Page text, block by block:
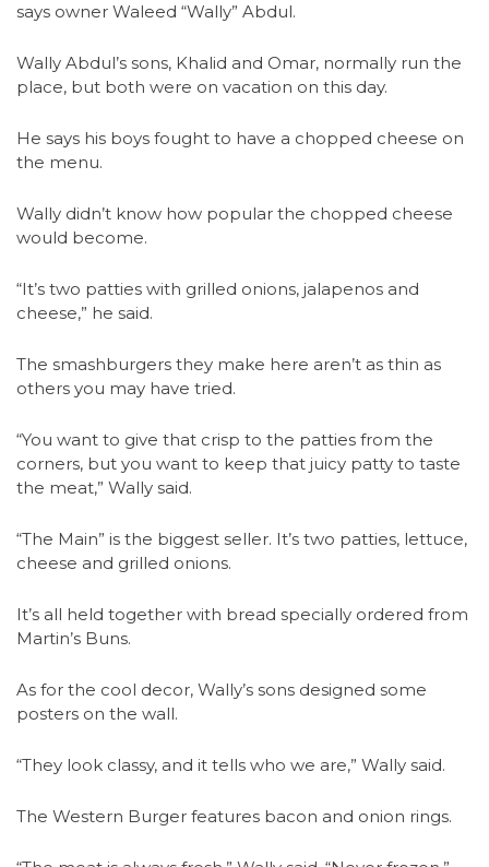
says owner Waleed “Wally” Abdul.
Wally Abdul’s sons, Khalid and Omar, normally run the
place, but both were on vacation on this day.
He says his boys fought to have a chopped cheese on
the menu.
Wally didn’t know how popular the chopped cheese
would become.
“It’s two patties with grilled onions, jalapenos and
cheese,” he said.
The smashburgers they make here aren’t as thin as
others you may have tried.
“You want to give that crisp to the patties from the
corners, but you want to keep that juicy patty to taste
the meat,” Wally said.
“The Main” is the biggest seller. It’s two patties, lettuce,
cheese and grilled onions.
It’s all held together with bread specially ordered from
Martin’s Buns.
As for the cool decor, Wally’s sons designed some
posters on the wall.
“They look classy, and it tells who we are,” Wally said.
The Western Burger features bacon and onion rings.